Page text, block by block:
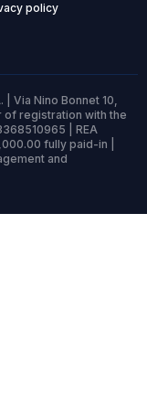
policy
Via Nino Bonnet 10,
of registration with the
| REA
fully paid-in |
and